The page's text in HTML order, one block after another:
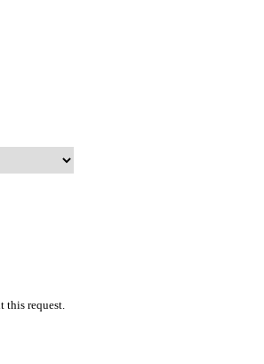
this request.